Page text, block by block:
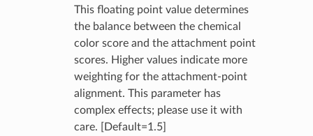
This floating point value determines
the balance between the chemical
color score and the attachment point
scores. Higher values indicate more
weighting for the attachment-point
alignment. This parameter has
complex effects; please use it with
care. [Default=1.5]